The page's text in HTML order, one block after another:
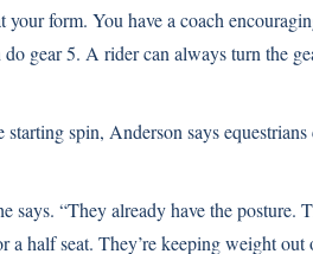
form. You have a coach
do gear 5. A rider can always turn the
starting spin, Anderson says equestrians
says. “They already have the posture.
a half seat. They’re keeping weight out